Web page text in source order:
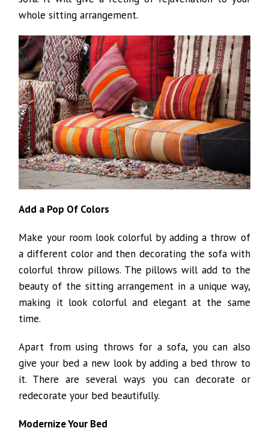
whole sitting arrangement.
Add a Pop Of Colors
Make your room look colorful by adding a throw of
a different color and then decorating the sofa with
colorful throw pillows. The pillows will add to the
beauty of the sitting arrangement in a unique way,
making it look colorful and elegant at the same
time.
Apart from using throws for a sofa, you can also
give your bed a new look by adding a bed throw to
it. There are several ways you can decorate or
redecorate your bed beautifully.
Modernize Your Bed